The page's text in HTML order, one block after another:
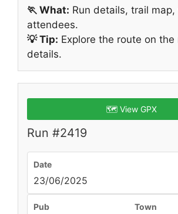
🏃 What: Run details, trail map,
attendees.
💡 Tip: Explore the route on the
details.
🗺️ View GPX
Run #2419
Date
23/06/2025
Pub Town